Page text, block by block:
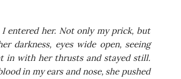
ente­red her. Not only my prick, but
dark­ness, eyes wide open, seeing
in with her thru­sts and stay­ed still.
in my ears and nose, she pushed